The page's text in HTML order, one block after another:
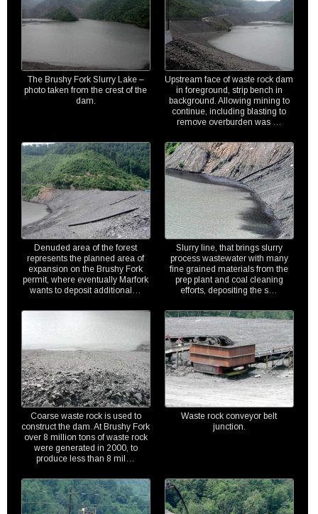
The Brushy Fork Slurry Lake –
photo taken from the crest of the
dam.
Upstream face of waste rock dam
in foreground, strip bench in
background. Allowing mining to
continue, including blasting to
remove overburden was …
Denuded area of the forest
represents the planned area of
expansion on the Brushy Fork
permit, where eventually Marfork
wants to deposit additional…
Slurry line, that brings slurry
process wastewater with many
fine grained materials from the
prep plant and coal cleaning
efforts, depositing the s…
Coarse waste rock is used to
construct the dam. At Brushy Fork
over 8 million tons of waste rock
were generated in 2000, to
produce less than 8 mil…
Waste rock conveyor belt
junction.